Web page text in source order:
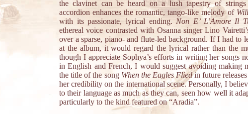
the clavinet can be heard on a lush tapestry of
accordion enhances the romantic, tango-like melody of
with its passionate, lyrical ending. Non E’ L’Amore Il
ethereal voice contrasted with Osanna singer Lino
over a sparse, piano- and flute-led background. If I had to
at the album, it would regard the lyrical rather than the
though I appreciate Sophya’s efforts in writing her songs
in English and French, I would suggest avoiding making
the title of the song When the Eagles Fliedin future
her credibility on the international scene. Personally, I
to their language as much as they can, seen how well it
particularly to the kind featured on “Aradia”.